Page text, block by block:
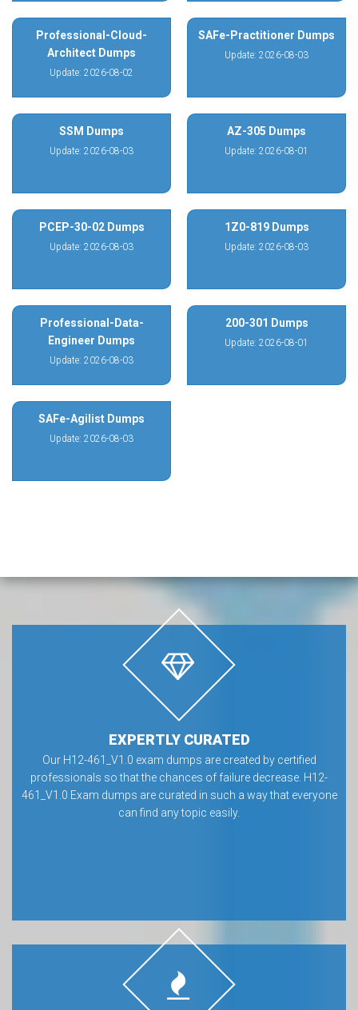
Professional-Cloud-
Architect Dumps
Update: 2026-08-02
SAFe-Practitioner Dumps
Update: 2026-08-03
SSM Dumps
Update: 2026-08-03
AZ-305 Dumps
Update: 2026-08-01
PCEP-30-02 Dumps
Update: 2026-08-03
1Z0-819 Dumps
Update: 2026-08-03
Professional-Data-
Engineer Dumps
Update: 2026-08-03
200-301 Dumps
Update: 2026-08-01
SAFe-Agilist Dumps
Update: 2026-08-03
EXPERTLY CURATED
Our H12-461_V1.0 exam dumps are created by certified
professionals so that the chances of failure decrease. H12-
461_V1.0 Exam dumps are curated in such a way that everyone
can find any topic easily.